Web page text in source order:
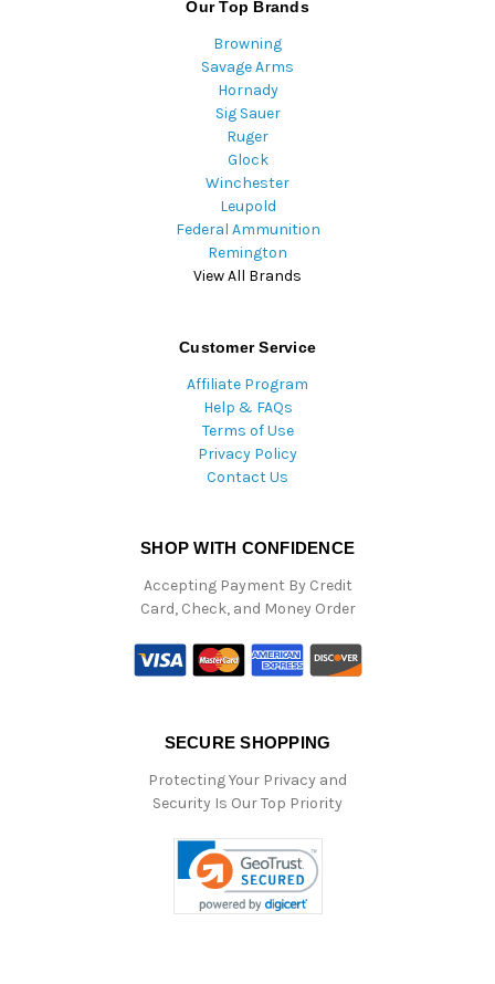
Our Top Brands
Browning
Savage Arms
Hornady
Sig Sauer
Ruger
Glock
Winchester
Leupold
Federal Ammunition
Remington
View All Brands
Customer Service
Affiliate Program
Help & FAQs
Terms of Use
Privacy Policy
Contact Us
SHOP WITH CONFIDENCE
Accepting Payment By Credit
Card, Check, and Money Order
SECURE SHOPPING
Protecting Your Privacy and
Security Is Our Top Priority